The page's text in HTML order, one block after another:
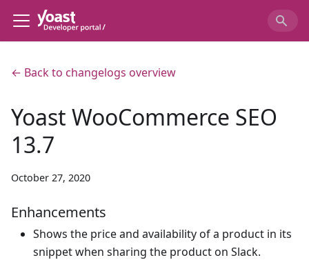
← Back to changelogs overview
Yoast WooCommerce SEO
13.7
October 27, 2020
Enhancements
Shows the price and availability of a product in its
snippet when sharing the product on Slack.